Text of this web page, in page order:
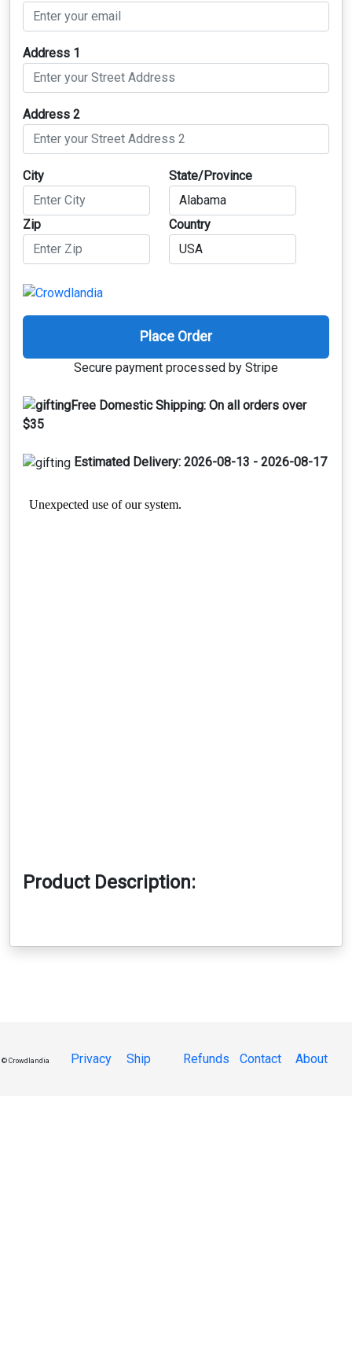
Address 1
Address 2
City State/Province
Zip Country
Place Order
Secure payment processed by Stripe
Free Domestic Shipping: On all orders over
$35
Estimated Delivery: 2026-08-13 - 2026-08-17
Product Description:
© Crowdlandia Privacy Ship Refunds Contact About